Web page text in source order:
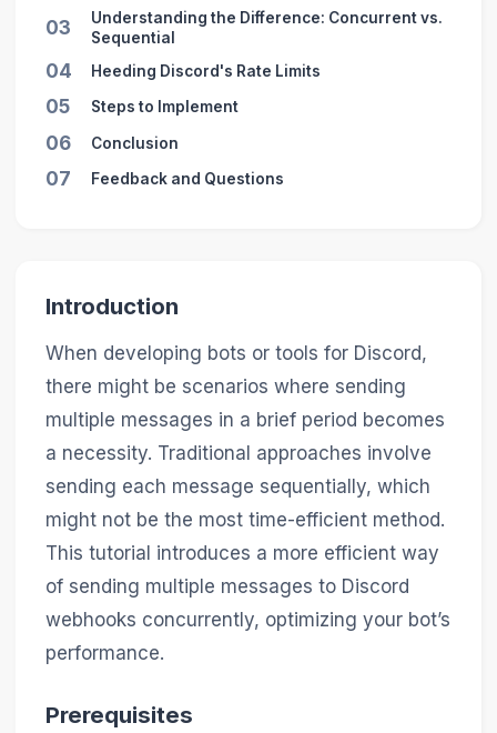
03
Understanding the Difference: Concurrent vs.
Sequential
04 Heeding Discord's Rate Limits
05 Steps to Implement
06 Conclusion
07 Feedback and Questions
Introduction
When developing bots or tools for Discord,
there might be scenarios where sending
multiple messages in a brief period becomes
a necessity. Traditional approaches involve
sending each message sequentially, which
might not be the most time-efficient method.
This tutorial introduces a more efficient way
of sending multiple messages to Discord
webhooks concurrently, optimizing your bot’s
performance.
Prerequisites